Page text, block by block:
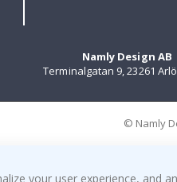
Namly Design AB
Terminalgatan 9, 23261
© Namly
your user experience, and